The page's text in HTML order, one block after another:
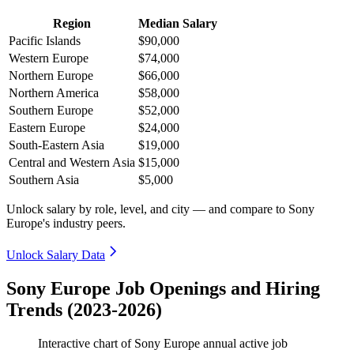
Region
Median Salary
Pacific Islands
$90,000
Western Europe
$74,000
Northern Europe
$66,000
Northern America
$58,000
Southern Europe
$52,000
Eastern Europe
$24,000
South-Eastern Asia
$19,000
Central and Western Asia $15,000
Southern Asia
$5,000
Unlock salary by role, level, and city — and compare to Sony
Europe's industry peers.
Unlock Salary Data
Sony Europe Job Openings and Hiring
Trends (2023-2026)
Interactive chart of Sony Europe annual active job